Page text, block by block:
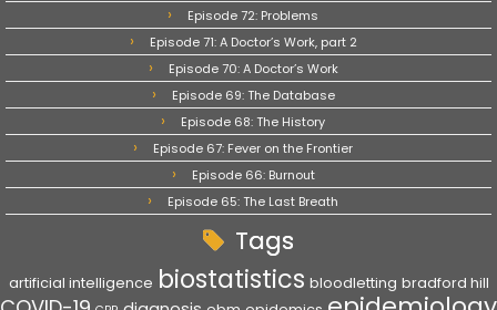
Episode 72: Problems
Episode 71: A Doctor’s Work, part 2
Episode 70: A Doctor’s Work
Episode 69: The Database
Episode 68: The History
Episode 67: Fever on the Frontier
Episode 66: Burnout
Episode 65: The Last Breath
Tags
artificial intelligence biostatistics bloodletting bradford hill